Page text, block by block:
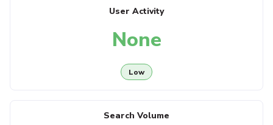
User Activity
None
Low
Search Volume